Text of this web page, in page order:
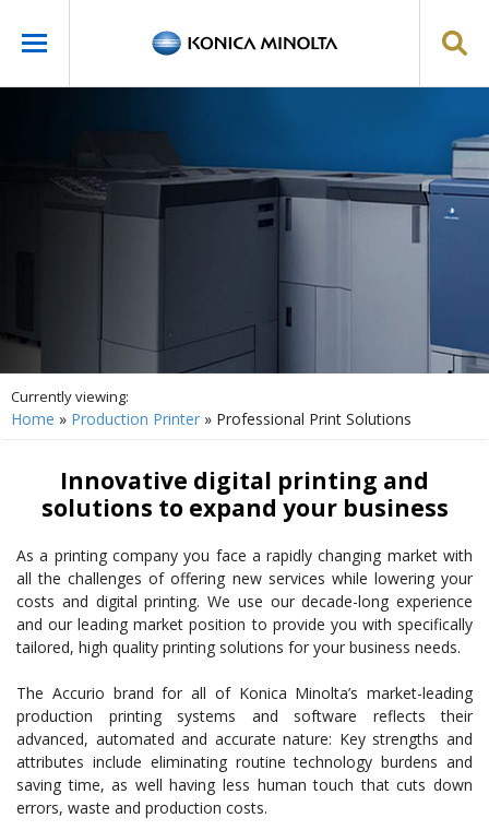
Currently viewing:
Home » Production Printer » Professional Print Solutions
Innovative digital printing and
solutions to expand your business
As a printing company you face a rapidly changing market with
all the challenges of offering new services while lowering your
costs and digital printing. We use our decade-long experience
and our leading market position to provide you with specifically
tailored, high quality printing solutions for your business needs.
The Accurio brand for all of Konica Minolta’s market-leading
production printing systems and software reflects their
advanced, automated and accurate nature: Key strengths and
attributes include eliminating routine technology burdens and
saving time, as well having less human touch that cuts down
errors, waste and production costs.